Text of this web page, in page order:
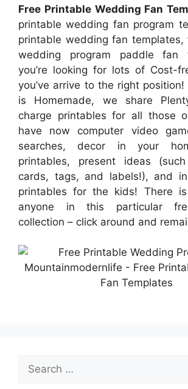
Free Printable Wedding Fan
printable wedding fan program
printable wedding fan templates,
wedding program paddle fan
you’re looking for lots of Cost-
you’ve arrive to the right
is Homemade, we share
charge printables for all those
have now computer video
searches, decor in your
printables, present ideas
cards, tags, and labels!), and
printables for the kids! There
anyone in this particular
collection – click around and
for: